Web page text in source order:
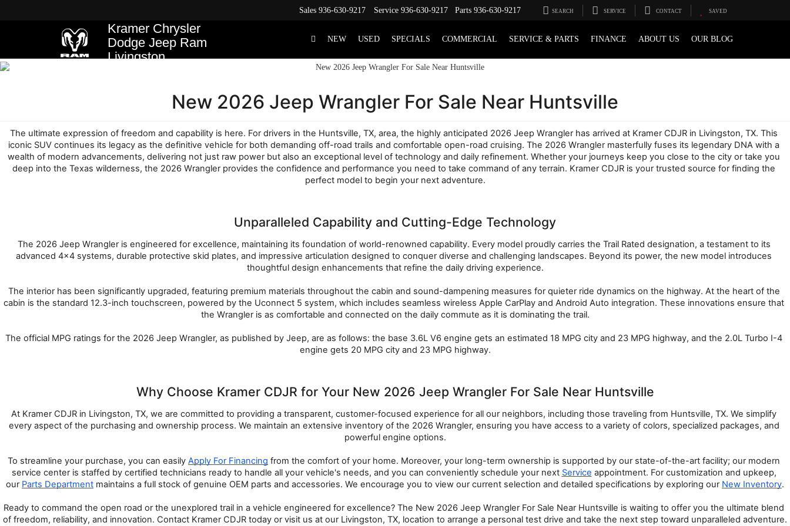
Kramer Chrysler
Dodge Jeep Ram
Livingston
Sales 936-630-9217 Service 936-630-9217 Parts 936-630-9217 SEARCH SERVICE CONTACT SAVED
NEW USED SPECIALS COMMERCIAL SERVICE & PARTS FINANCE ABOUT US OUR BLOG
New 2026 Jeep Wrangler For Sale Near Huntsville
The ultimate expression of freedom and capability is here. For drivers in the Huntsville, TX, area, the highly anticipated 2026 Jeep Wrangler has arrived at Kramer CDJR in Livingston, TX. This
iconic SUV continues its legacy as the definitive vehicle for both demanding off-road trails and comfortable open-road cruising. The 2026 Wrangler masterfully fuses its legendary DNA with a
wealth of modern advancements, delivering not just raw power but also an exceptional level of technology and daily refinement. Whether your journeys keep you close to the city or take you
deep into the Texas wilderness, the 2026 Wrangler provides the confidence and performance you need to take command of any terrain. Kramer CDJR is your trusted source for finding the
perfect model to begin your next adventure.
Unparalleled Capability and Cutting-Edge Technology
The 2026 Jeep Wrangler is engineered for excellence, maintaining its foundation of world-renowned capability. Every model proudly carries the Trail Rated designation, a testament to its
advanced 4x4 systems, durable protective skid plates, and impressive articulation designed to conquer diverse and challenging landscapes. Beyond its power, the new model introduces
thoughtful design enhancements that refine the daily driving experience.
The interior has been significantly upgraded, featuring premium materials throughout the cabin and sound-dampening measures for quieter ride dynamics on the highway. At the heart of the
cabin is the standard 12.3-inch touchscreen, powered by the Uconnect 5 system, which includes seamless wireless Apple CarPlay and Android Auto integration. These innovations ensure that
the Wrangler is as comfortable and connected on the daily commute as it is dominating the trail.
The official MPG ratings for the 2026 Jeep Wrangler, as published by Jeep, are as follows: the base 3.6L V6 engine gets an estimated 18 MPG city and 23 MPG highway, and the 2.0L Turbo I-4
engine gets 20 MPG city and 23 MPG highway.
Why Choose Kramer CDJR for Your New 2026 Jeep Wrangler For Sale Near Huntsville
At Kramer CDJR in Livingston, TX, we are committed to providing a transparent, customer-focused experience for all our neighbors, including those traveling from Huntsville, TX. We simplify
every aspect of the purchasing and ownership process. We maintain an extensive inventory of the 2026 Wrangler, ensuring you have access to a variety of colors, specialized packages, and
powerful engine options.
To streamline your purchase, you can easily Apply For Financing from the comfort of your home. Moreover, your long-term ownership is supported by our state-of-the-art facility; our modern
service center is staffed by certified technicians ready to handle all your vehicle's needs, and you can conveniently schedule your next Service appointment. For customization and upkeep,
our Parts Department maintains a full stock of genuine OEM parts and accessories. We encourage you to view our current selection and detailed specifications by exploring our New Inventory.
Ready to command the open road or the unexplored trail in a vehicle engineered for excellence? The New 2026 Jeep Wrangler For Sale Near Huntsville is waiting to offer you the ultimate blend
of freedom, reliability, and innovation. Contact Kramer CDJR today or visit us at our Livingston, TX, location to arrange a personal test drive and take the next step toward unparalleled adventure.